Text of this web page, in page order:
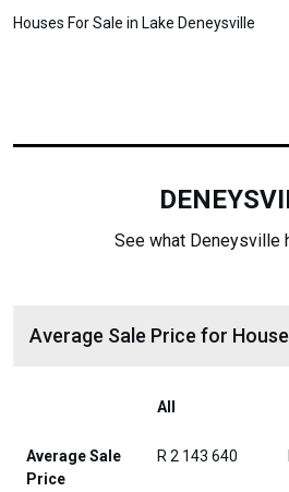
Houses For Sale in Lake Deneysville
See what Deneysville
Average Sale Price for
All
Average Sale
Price
R 2 143 640